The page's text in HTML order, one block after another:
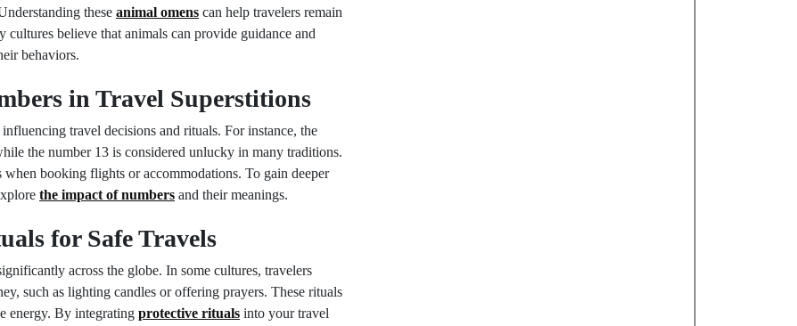
these animal omens can help travelers remain
believe that animals can provide guidance and
behaviors.
in Travel Superstitions
travel decisions and rituals. For instance, the
the number 13 is considered unlucky in many traditions.
booking flights or accommodations. To gain deeper
the impact of numbers and their meanings.
for Safe Travels
across the globe. In some cultures, travelers
such as lighting candles or offering prayers. These rituals
energy. By integrating protective rituals into your travel